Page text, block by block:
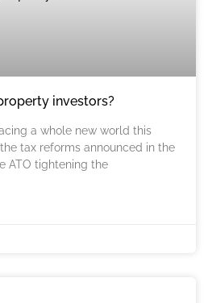
investors?
a whole new world this
tax reforms announced in the
ATO tightening the